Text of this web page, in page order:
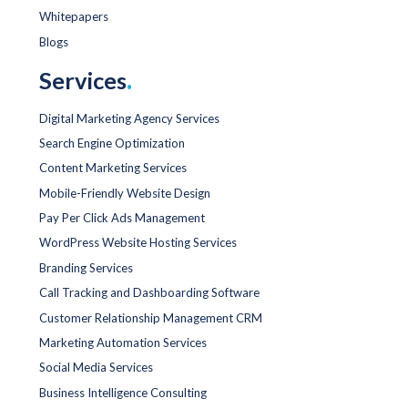
Whitepapers
Blogs
Services.
Digital Marketing Agency Services
Search Engine Optimization
Content Marketing Services
Mobile-Friendly Website Design
Pay Per Click Ads Management
WordPress Website Hosting Services
Branding Services
Call Tracking and Dashboarding Software
Customer Relationship Management CRM
Marketing Automation Services
Social Media Services
Business Intelligence Consulting